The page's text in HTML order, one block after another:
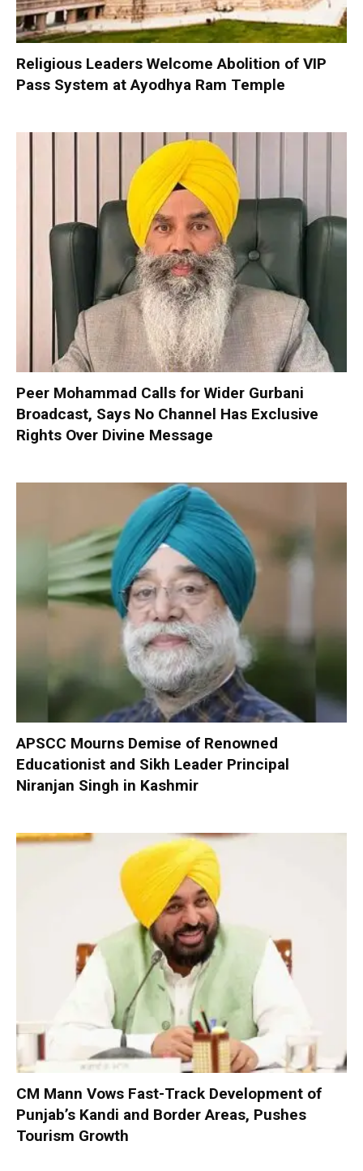
Religious Leaders Welcome Abolition of VIP
Pass System at Ayodhya Ram Temple
Peer Mohammad Calls for Wider Gurbani
Broadcast, Says No Channel Has Exclusive
Rights Over Divine Message
APSCC Mourns Demise of Renowned
Educationist and Sikh Leader Principal
Niranjan Singh in Kashmir
CM Mann Vows Fast-Track Development of
Punjab’s Kandi and Border Areas, Pushes
Tourism Growth